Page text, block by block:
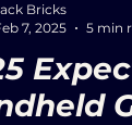
Bricks
7, 2025
5 min